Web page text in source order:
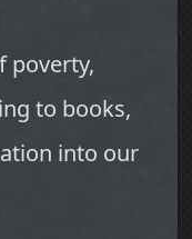
poverty,
to books,
into our